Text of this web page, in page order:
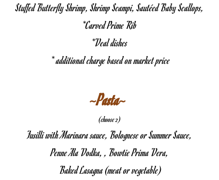
Stuffed Butterfly Shrimp, Shrimp Scampi, Sautéed Baby Scallops,
*Carved Prime Rib
*Veal dishes
* additional charge based on market price
~Pasta~
(choose 2)
Fusilli with Marinara sauce, Bolognese or Summer Sauce,
Penne Ala Vodka, , Bowtie Prima Vera,
Baked Lasagna (meat or vegetable)